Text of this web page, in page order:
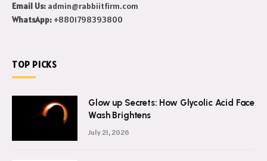
Email Us: admin@rabbiitfirm.com
WhatsApp: +8801798393800
TOP PICKS
Glow up Secrets: How Glycolic Acid Face
Wash Brightens
July 21, 2026